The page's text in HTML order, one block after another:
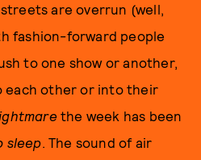
are overrun (well,
fashion-forward people
to one show or another,
each other or into their
the week has been
sleep. The sound of air